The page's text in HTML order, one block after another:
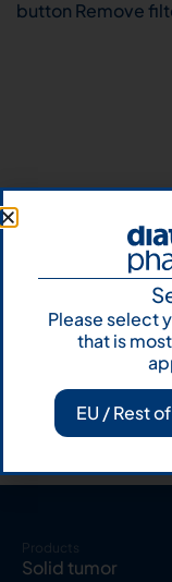
button Remove
Products
Solid tumor
Please select
that is
EU / Rest